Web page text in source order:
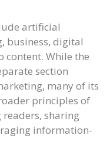
artificial
business, digital
While the
section
many of its
principles of
sharing
information-